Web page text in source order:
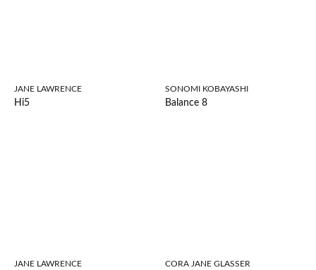
JANE LAWRENCE
Hi5
SONOMI KOBAYASHI
Balance 8
JANE LAWRENCE CORA JANE GLASSER